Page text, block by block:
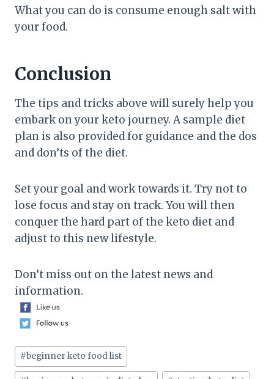
What you can do is consume enough salt with
your food.
Conclusion
The tips and tricks above will surely help you
embark on your keto journey. A sample diet
plan is also provided for guidance and the dos
and don’ts of the diet.
Set your goal and work towards it. Try not to
lose focus and stay on track. You will then
conquer the hard part of the keto diet and
adjust to this new lifestyle.
Don’t miss out on the latest news and
information.
Post
Tags:
#beginner keto food list